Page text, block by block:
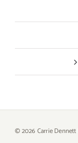
©2026 Carrie